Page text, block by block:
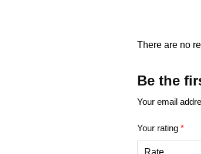
There are no
Be the
Your email
Your rating *